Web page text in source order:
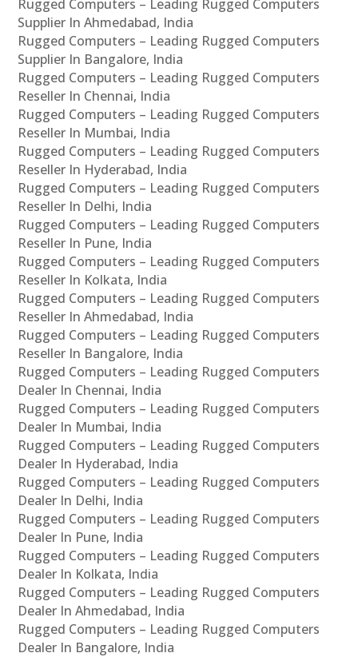
Rugged Computers – Leading Rugged Computers
Supplier In Ahmedabad, India
Rugged Computers – Leading Rugged Computers
Supplier In Bangalore, India
Rugged Computers – Leading Rugged Computers
Reseller In Chennai, India
Rugged Computers – Leading Rugged Computers
Reseller In Mumbai, India
Rugged Computers – Leading Rugged Computers
Reseller In Hyderabad, India
Rugged Computers – Leading Rugged Computers
Reseller In Delhi, India
Rugged Computers – Leading Rugged Computers
Reseller In Pune, India
Rugged Computers – Leading Rugged Computers
Reseller In Kolkata, India
Rugged Computers – Leading Rugged Computers
Reseller In Ahmedabad, India
Rugged Computers – Leading Rugged Computers
Reseller In Bangalore, India
Rugged Computers – Leading Rugged Computers
Dealer In Chennai, India
Rugged Computers – Leading Rugged Computers
Dealer In Mumbai, India
Rugged Computers – Leading Rugged Computers
Dealer In Hyderabad, India
Rugged Computers – Leading Rugged Computers
Dealer In Delhi, India
Rugged Computers – Leading Rugged Computers
Dealer In Pune, India
Rugged Computers – Leading Rugged Computers
Dealer In Kolkata, India
Rugged Computers – Leading Rugged Computers
Dealer In Ahmedabad, India
Rugged Computers – Leading Rugged Computers
Dealer In Bangalore, India